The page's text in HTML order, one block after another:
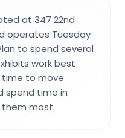
at 347 22nd
operates Tuesday
to spend several
work best
time to move
spend time in
most.